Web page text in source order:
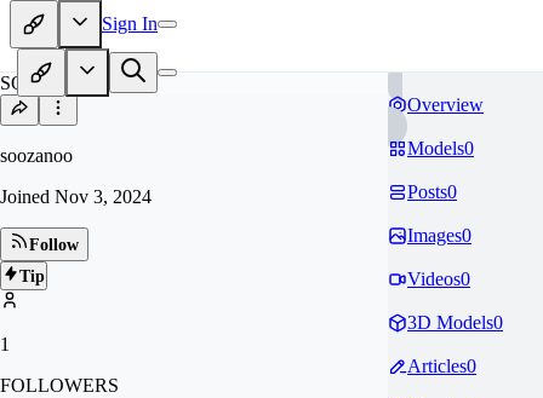
Sign In
SO
soozanoo
Joined Nov 3, 2024
Follow
Tip
1
FOLLOWERS
Overview
Models0
Posts0
Images0
Videos0
3D Models0
Articles0